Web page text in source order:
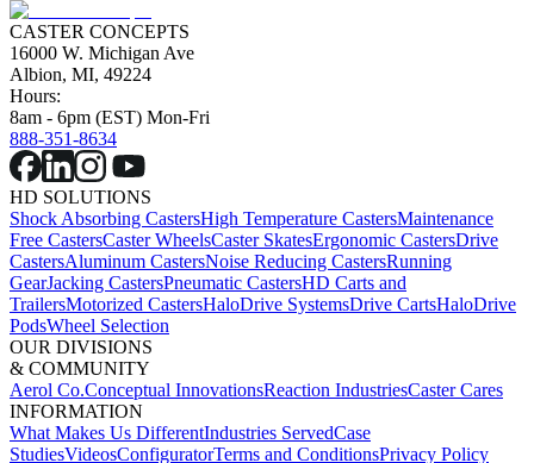
CASTER CONCEPTS
16000 W. Michigan Ave
Albion, MI, 49224
Hours:
8am - 6pm (EST) Mon-Fri
888-351-8634
HD SOLUTIONS
Shock Absorbing CastersHigh Temperature CastersMaintenance
Free CastersCaster WheelsCaster SkatesErgonomic CastersDrive
CastersAluminum CastersNoise Reducing CastersRunning
GearJacking CastersPneumatic CastersHD Carts and
TrailersMotorized CastersHaloDrive SystemsDrive CartsHaloDrive
PodsWheel Selection
OUR DIVISIONS
& COMMUNITY
Aerol Co.Conceptual InnovationsReaction IndustriesCaster Cares
INFORMATION
What Makes Us DifferentIndustries ServedCase
StudiesVideosConfiguratorTerms and ConditionsPrivacy Policy